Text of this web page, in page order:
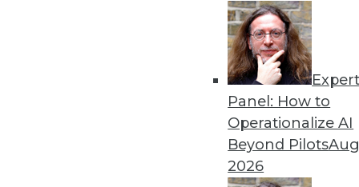
Expert
Panel: How to
Operationalize AI
Beyond Pilots
2026
The Impact of Data in 2019
Data will continue to drive
three trends that could
year and tips to help you
By Heine Krog Iversen